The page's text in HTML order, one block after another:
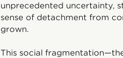
unprecedented uncertainty,
sense of detachment from
grown.
This social